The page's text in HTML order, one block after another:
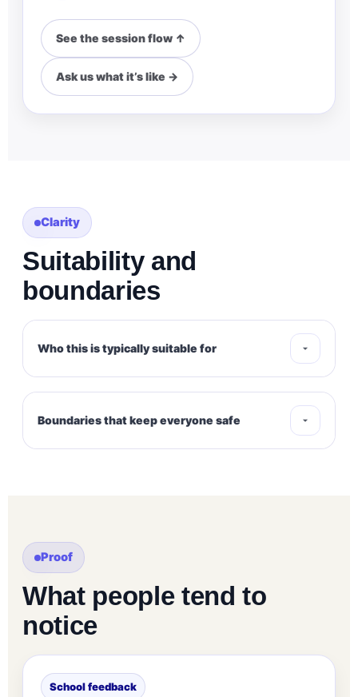
See the session flow ↑
Ask us what it’s like →
Clarity
Suitability and
boundaries
Who this is typically suitable for
Boundaries that keep everyone safe
Proof
What people tend to
notice
School feedback